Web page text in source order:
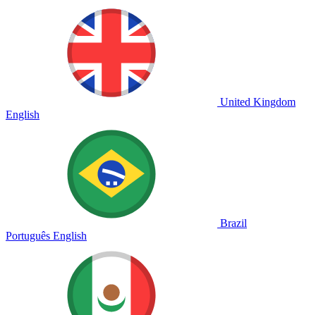
United Kingdom
English
Brazil
Português English